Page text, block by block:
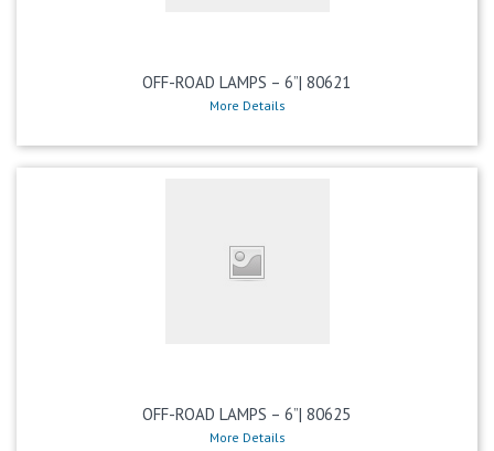
OFF-ROAD LAMPS – 6”| 80621
More Details
OFF-ROAD LAMPS – 6”| 80625
More Details